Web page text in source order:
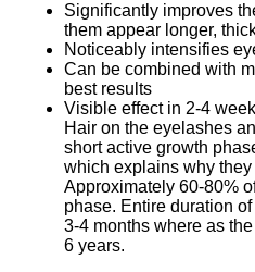
Significantly improves
them appear longer,
Noticeably intensifies
Can be combined with
best results
Visible effect in 2-4
Hair on the eyelashes
short active growth
which explains why
Approximately 60-80%
phase. Entire duration
3-4 months where as
6 years.